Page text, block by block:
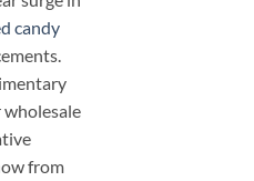
candy
from